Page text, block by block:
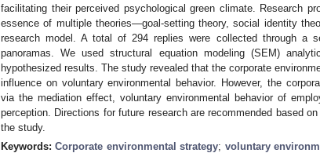
facilitating their perceived psychological green climate. Research
essence of multiple theories—goal-setting theory, social identity
research model. A total of 294 replies were collected through a
panoramas. We used structural equation modeling (SEM)
hypothesized results. The study revealed that the corporate
influence on voluntary environmental behavior. However, the
via the mediation effect, voluntary environmental behavior of
perception. Directions for future research are recommended based
the study.
Keywords:Corporate environmental strategy; voluntary